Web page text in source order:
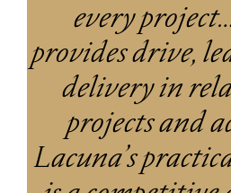
every
provides drive,
delivery in
projects and
Lacuna’s